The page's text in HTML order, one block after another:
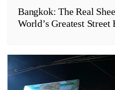
Bangkok: The Real
World’s Greatest Street